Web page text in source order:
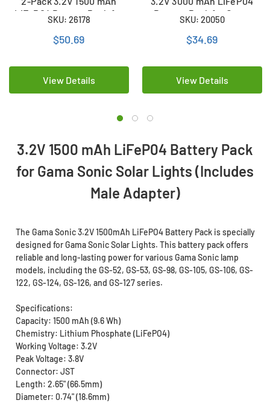
LiFeP04 Battery Pack for
Gama Sonic Solar Lights
(Includes Male Adapter)
SKU: 26178
$50.69
View Details
Battery Pack for Gama
Sonic Solar Lights
(Includes Male Adapter)
SKU: 20050
$34.69
View Details
3.2V 1500 mAh LiFeP04 Battery Pack
for Gama Sonic Solar Lights (Includes
Male Adapter)
The Gama Sonic 3.2V 1500mAh LiFePO4 Battery Pack is specially
designed for Gama Sonic Solar Lights. This battery pack offers
reliable and long-lasting power for various Gama Sonic lamp
models, including the GS-52, GS-53, GS-98, GS-105, GS-106, GS-
122, GS-124, GS-126, and GS-127 series.
Specifications:
Capacity: 1500 mAh (9.6 Wh)
Chemistry: Lithium Phosphate (LiFePO4)
Working Voltage: 3.2V
Peak Voltage: 3.8V
Connector: JST
Length: 2.65" (66.5mm)
Diameter: 0.74" (18.6mm)